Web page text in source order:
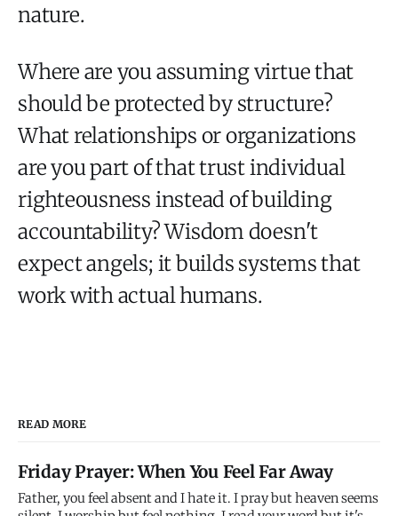
nature.
Where are you assuming virtue that
should be protected by structure?
What relationships or organizations
are you part of that trust individual
righteousness instead of building
accountability? Wisdom doesn't
expect angels; it builds systems that
work with actual humans.
READ MORE
Friday Prayer: When You Feel Far Away
Father, you feel absent and I hate it. I pray but heaven seems